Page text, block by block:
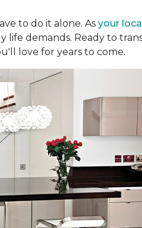
to do it alone. As your
demands. Ready to
love for years to come.